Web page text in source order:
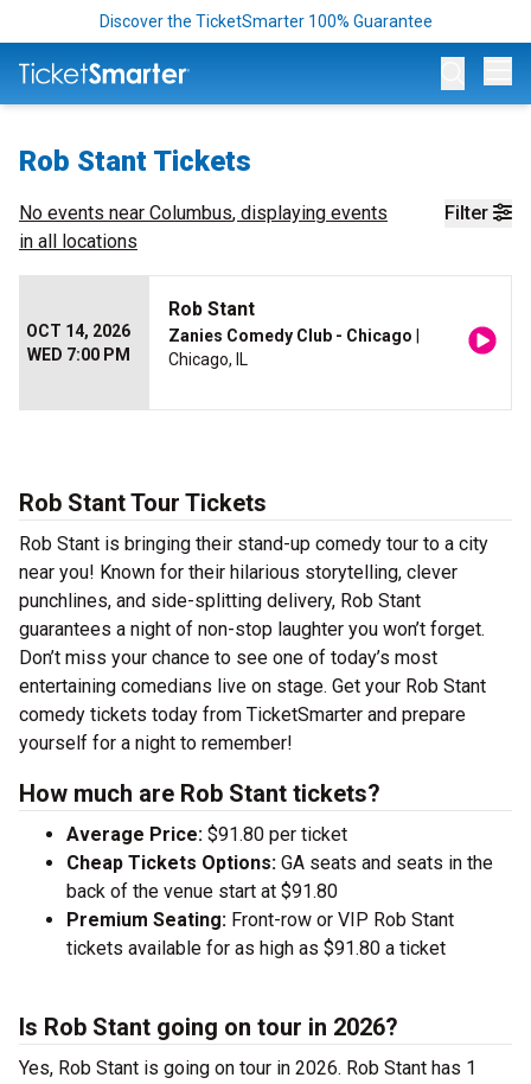
Discover the TicketSmarter 100% Guarantee
Rob Stant Tickets
Filter
No events near Columbus, displaying events
in all locations
OCT 14, 2026
WED 7:00 PM
Rob Stant
Zanies Comedy Club - Chicago
Chicago, IL
Rob Stant Tour Tickets
Rob Stant is bringing their stand-up comedy tour to a city
near you! Known for their hilarious storytelling, clever
punchlines, and side-splitting delivery, Rob Stant
guarantees a night of non-stop laughter you won’t forget.
Don’t miss your chance to see one of today’s most
entertaining comedians live on stage. Get your Rob Stant
comedy tickets today from TicketSmarter and prepare
yourself for a night to remember!
How much are Rob Stant tickets?
Average Price: $91.80 per ticket
Cheap Tickets Options: GA seats and seats in the
back of the venue start at $91.80
Premium Seating: Front-row or VIP Rob Stant
tickets available for as high as $91.80 a ticket
Is Rob Stant going on tour in 2026?
Yes, Rob Stant is going on tour in 2026. Rob Stant has 1